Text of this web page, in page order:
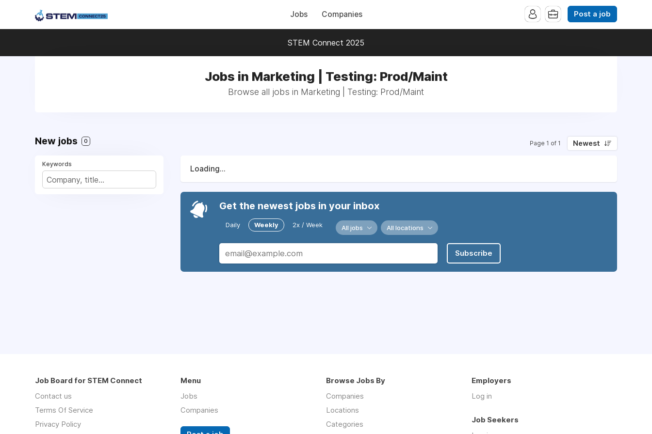
Jobs Companies Post a job
STEM Connect 2025
Jobs in Marketing | Testing: Prod/Maint
Browse all jobs in Marketing | Testing: Prod/Maint
New jobs 0 Page 1 of 1 Newest
Keywords
Loading...
Get the newest jobs in your inbox
Daily Weekly 2x / Week All jobs All locations
Subscribe
Job Board for STEM Connect
Contact us
Terms Of Service
Privacy Policy
Menu
Jobs
Companies
Browse Jobs By
Companies
Locations
Categories
Employers
Log in
Job Seekers